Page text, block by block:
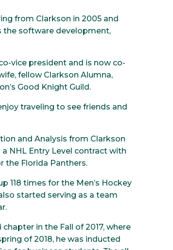
from Clarkson in 2005 and
the software development,
vice president and is now co-
fellow Clarkson Alumna,
Good Knight Guild.
traveling to see friends and
and Analysis from Clarkson
NHL Entry Level contract with
the Florida Panthers.
118 times for the Men’s Hockey
started serving as a team
in the Fall of 2017, where
of 2018, he was inducted